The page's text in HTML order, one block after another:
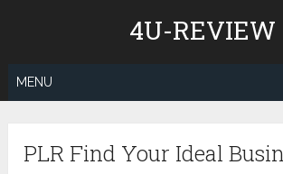
4U-REVIEW
MENU
PLR Find Your Ideal